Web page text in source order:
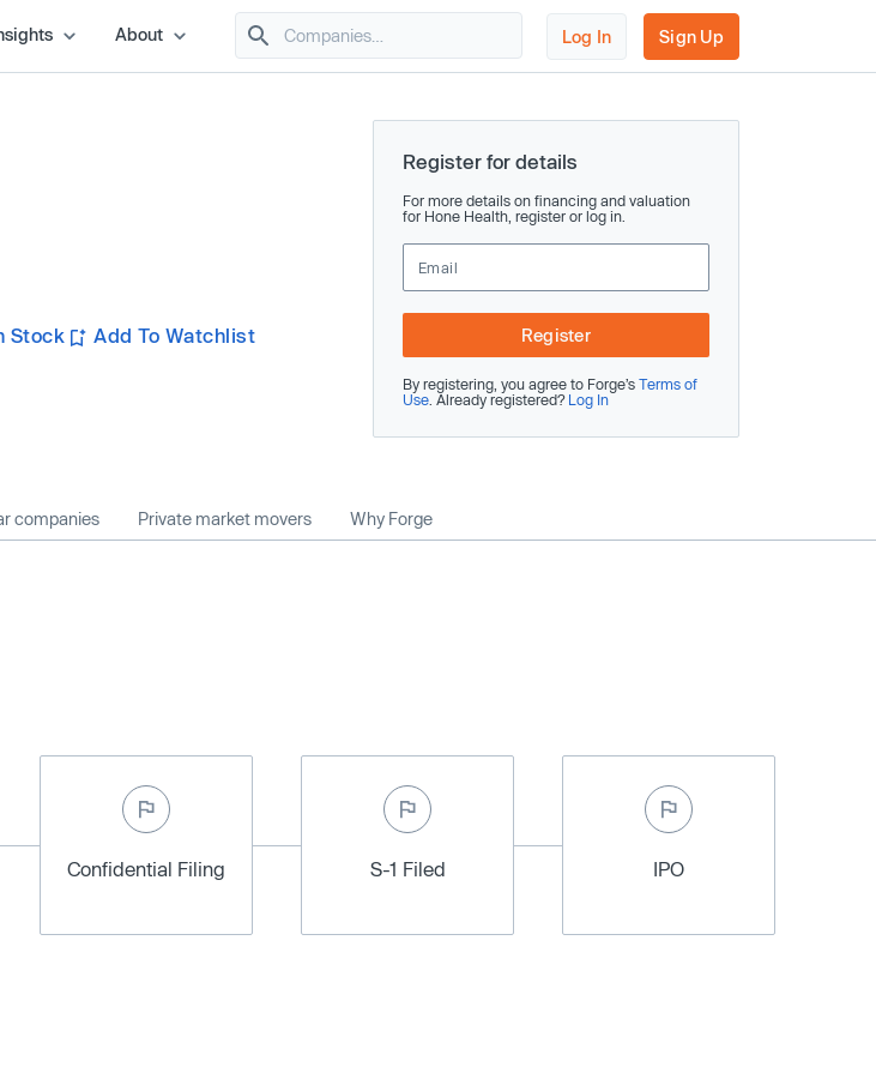
About Log In Sign Up
Stock Add To Watchlist
Register for details
For more details on financing and valuation
for Hone Health, register or log in.
Register
By registering, you agree to Forge’s Terms of
Use . Already registered? Log In
companies Private market movers Why Forge
Confidential Filing S-1 Filed IPO